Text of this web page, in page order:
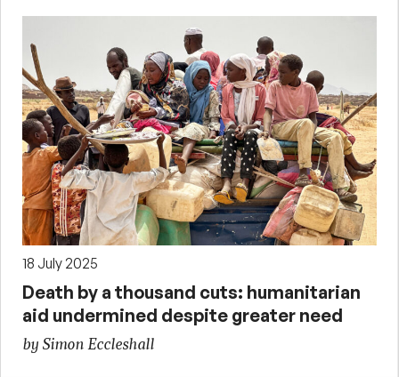
18 July 2025
Death by a thousand cuts: humanitarian
aid undermined despite greater need
by Simon Eccleshall